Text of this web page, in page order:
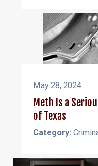
May 28, 2024
Meth Is a
of Texas
Category: